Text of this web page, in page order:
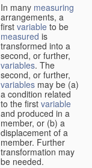
In many measuring
arrangements, a
first variable to be
measured is
transformed into a
second, or further,
variables. The
second, or further,
variables may be (a)
a condition related
to the first variable
and produced in a
member, or (b) a
displacement of a
member. Further
transformation may
be needed.